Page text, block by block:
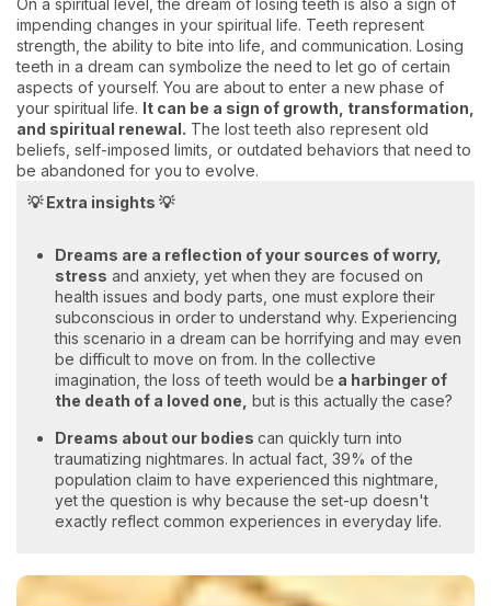
On a spiritual level, the dream of losing teeth is also a sign of
impending changes in your spiritual life. Teeth represent
strength, the ability to bite into life, and communication. Losing
teeth in a dream can symbolize the need to let go of certain
aspects of yourself. You are about to enter a new phase of
your spiritual life. It can be a sign of growth, transformation,
and spiritual renewal. The lost teeth also represent old
beliefs, self-imposed limits, or outdated behaviors that need to
be abandoned for you to evolve.
💡 Extra insights 💡
Dreams are a reflection of your sources of worry,
stress and anxiety, yet when they are focused on
health issues and body parts, one must explore their
subconscious in order to understand why. Experiencing
this scenario in a dream can be horrifying and may even
be difficult to move on from. In the collective
imagination, the loss of teeth would be a harbinger of
the death of a loved one, but is this actually the case?
Dreams about our bodies can quickly turn into
traumatizing nightmares. In actual fact, 39% of the
population claim to have experienced this nightmare,
yet the question is why because the set-up doesn't
exactly reflect common experiences in everyday life.